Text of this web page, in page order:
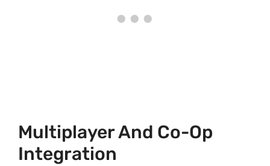
Multiplayer And Co-Op
Integration